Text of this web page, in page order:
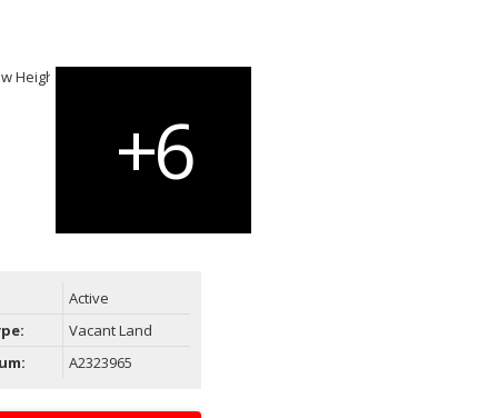
Active
Vacant Land
A2323965